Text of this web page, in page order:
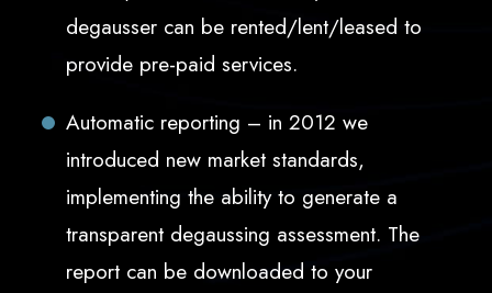
degausser can be rented/lent/leased to
provide pre-paid services.
Automatic reporting – in 2012 we
introduced new market standards,
implementing the ability to generate a
transparent degaussing assessment. The
report can be downloaded to your